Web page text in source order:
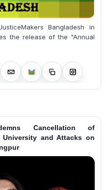
Bangladesh in
the release of the "Annual
Cancellation of
University and Attacks on